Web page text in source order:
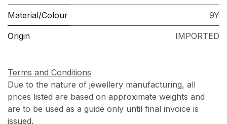
Material/Colour 9Y
Origin IMPORTED
Terms and Conditions
Due to the nature of jewellery manufacturing, all
prices listed are based on approximate weights and
are to be used as a guide only until final invoice is
issued.